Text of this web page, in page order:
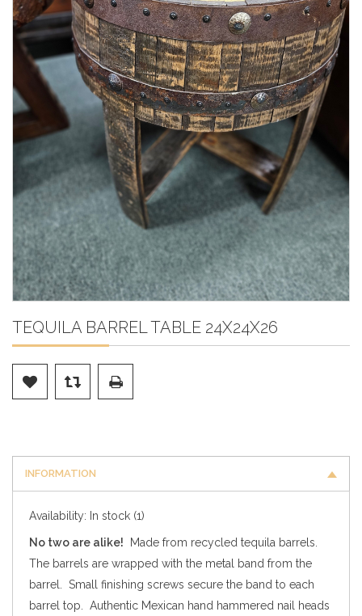
TEQUILA BARREL TABLE 24X24X26
INFORMATION
Availability: In stock (1)
No two are alike! Made from recycled tequila barrels.
The barrels are wrapped with the metal band from the
barrel. Small finishing screws secure the band to each
barrel top. Authentic Mexican hand hammered nail heads